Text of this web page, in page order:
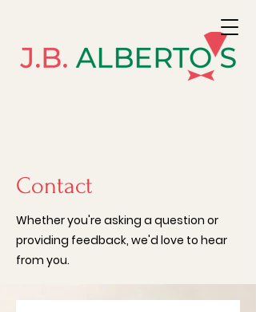
Contact
Whether you're asking a question or
providing feedback, we'd love to hear
from you.